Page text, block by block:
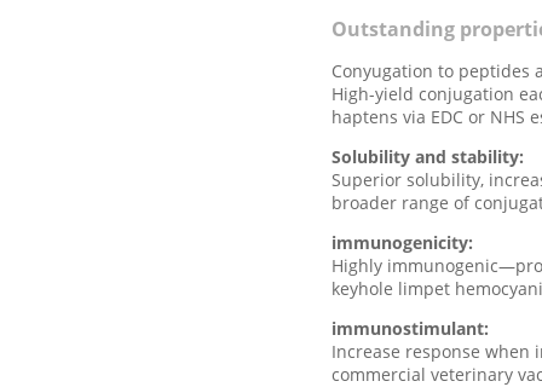
Outstanding
Conyugation to peptides
High-yield conjugation
haptens via EDC or NHS
Solubility and stability:
Superior solubility,
broader range of
immunogenicity:
Highly
keyhole limpet
immunostimulant:
Increase response
commercial veterinary